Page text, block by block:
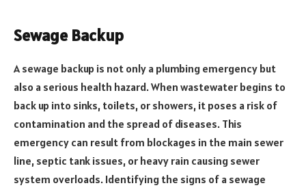
Sewage Backup
A sewage backup is not only a plumbing emergency but
also a serious health hazard. When wastewater begins to
back up into sinks, toilets, or showers, it poses a risk of
contamination and the spread of diseases. This
emergency can result from blockages in the main sewer
line, septic tank issues, or heavy rain causing sewer
system overloads. Identifying the signs of a sewage